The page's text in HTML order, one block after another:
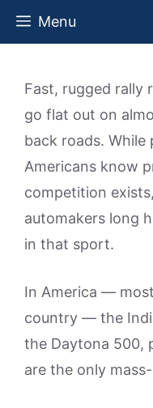
Skip
Menu
Fast, rugged rally
go flat out on
back roads. While
Americans know
competition
automakers long
in that sport.
In America —
country — the
the Daytona 500,
are the only